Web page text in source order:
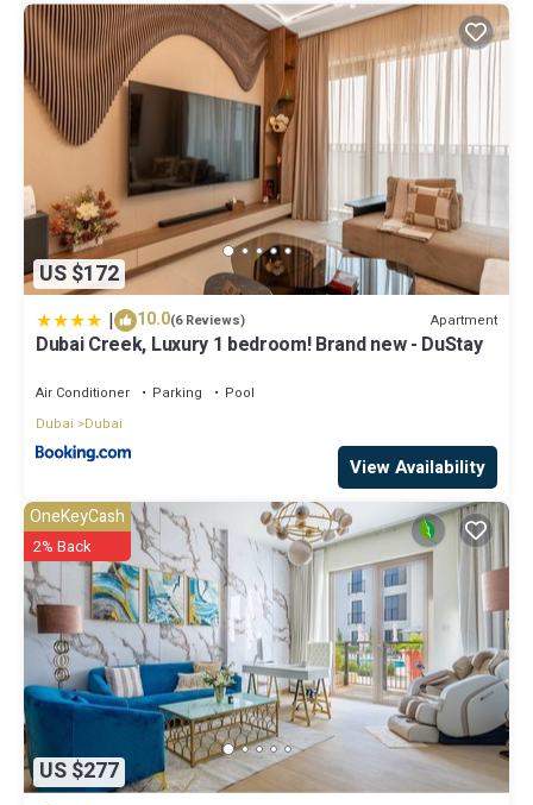
US $172
| 10.0(6 Reviews) Apartment
Dubai Creek, Luxury 1 bedroom! Brand new - DuStay
Air Conditioner Parking
Pool
Dubai
Dubai
View Availability
US $277
OneKeyCash
2% Back